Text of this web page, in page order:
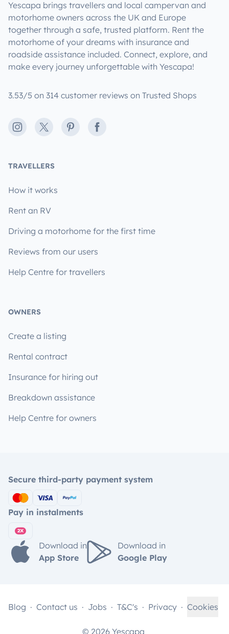
Yescapa brings travellers and local campervan and
motorhome owners across the UK and Europe
together through a safe, trusted platform. Rent the
motorhome of your dreams with insurance and
roadside assistance included. Connect, explore, and
make every journey unforgettable with Yescapa!
3.53/5 on 314 customer reviews on Trusted Shops
Instagram
X PinterestFacebook
TRAVELLERS
How it works
Rent an RV
Driving a motorhome for the first time
Reviews from our users
Help Centre for travellers
OWNERS
Create a listing
Rental contract
Insurance for hiring out
Breakdown assistance
Help Centre for owners
Secure third-party payment system
Pay in instalments
Download in
App Store
Download in
Google Play
© 2026 Yescapa
Blog Contact us Jobs T&C's Privacy Cookies